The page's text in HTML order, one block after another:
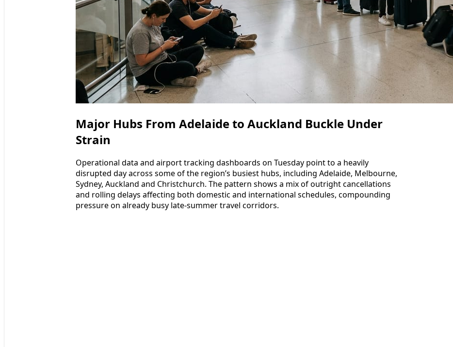
Major Hubs From Adelaide to Auckland Buckle Under
Strain
Operational data and airport tracking dashboards on Tuesday point to a heavily
disrupted day across some of the region’s busiest hubs, including Adelaide, Melbourne,
Sydney, Auckland and Christchurch. The pattern shows a mix of outright cancellations
and rolling delays affecting both domestic and international schedules, compounding
pressure on already busy late-summer travel corridors.